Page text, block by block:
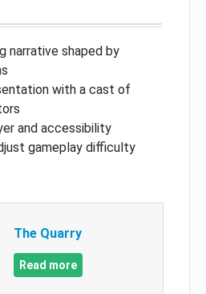
narrative shaped by
with a cast of
and accessibility
gameplay difficulty
The Quarry
Read more